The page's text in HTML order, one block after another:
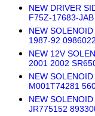
NEW DRIVER
F75Z-17683-
NEW
1987-92
NEW 12V
2001 2002
NEW
M001T74281
NEW
JR775152